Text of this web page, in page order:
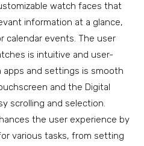
watch faces that
information at a glance,
calendar events. The user
is intuitive and user-
apps and settings is smooth
and the Digital
scrolling and selection.
the user experience by
various tasks, from setting